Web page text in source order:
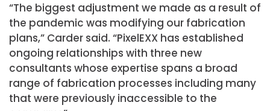
“The biggest adjustment we made as a result of
the pandemic was modifying our fabrication
plans,” Carder said. “PixelEXX has established
ongoing relationships with three new
consultants whose expertise spans a broad
range of fabrication processes including many
that were previously inaccessible to the